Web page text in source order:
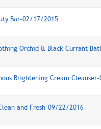
Bar-02/17/2015
Orchid & Black Currant
Brightening Cream
and Fresh-09/22/2016